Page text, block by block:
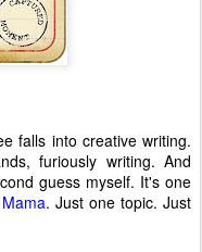
falls into creative writing.
furiously writing. And
guess myself. It's one
. Just one topic. Just